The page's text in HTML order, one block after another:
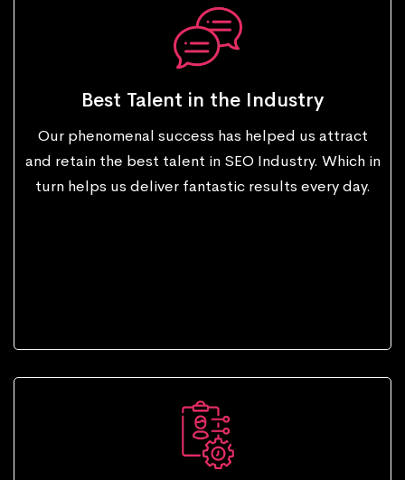
Best Talent in the Industry
Our phenomenal success has helped us attract
and retain the best talent in SEO Industry. Which in
turn helps us deliver fantastic results every day.